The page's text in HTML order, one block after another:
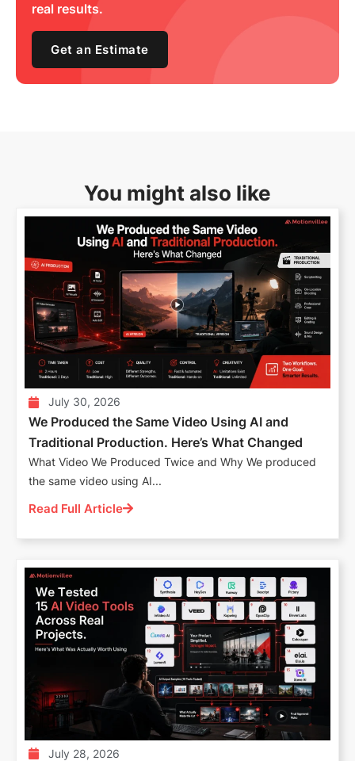
real results.
Get an Estimate
You might also like
July 30, 2026
We Produced the Same Video Using AI and
Traditional Production. Here’s What Changed
What Video We Produced Twice and Why We produced
the same video using AI...
Read Full Article
July 28, 2026